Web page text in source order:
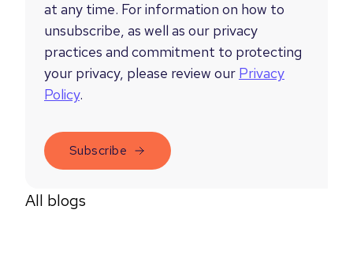
at any time. For information on how to
unsubscribe, as well as our privacy
practices and commitment to protecting
your privacy, please review our Privacy
Policy.
All blogs